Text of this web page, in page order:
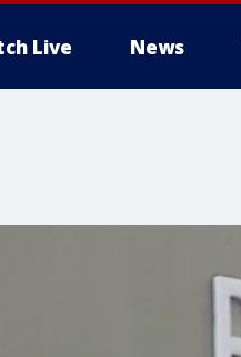
Live News